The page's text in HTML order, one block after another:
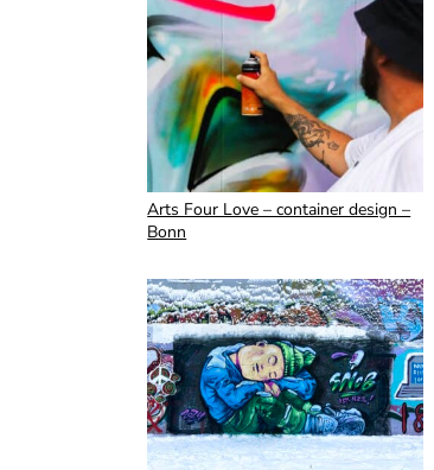
Arts Four Love – container design –
Bonn